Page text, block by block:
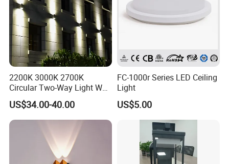
2200K 3000K 2700K
Circular Two-Way Light Wall
Lamp for Exterior Walls
US$34.00-40.00
FC-1000r Series LED Ceiling
Light
US$5.00